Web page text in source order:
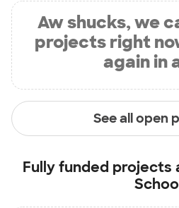
Aw shucks, we
projects right
again in
See all open
Fully funded projects